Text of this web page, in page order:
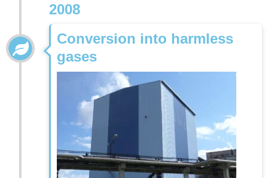
2008
Conversion into harmless
gases